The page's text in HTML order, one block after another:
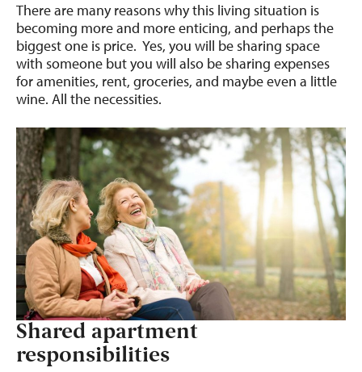
There are many reasons why this living situation is
becoming more and more enticing, and perhaps the
biggest one is price. Yes, you will be sharing space
with someone but you will also be sharing expenses
for amenities, rent, groceries, and maybe even a little
wine. All the necessities.
Shared apartment
responsibilities